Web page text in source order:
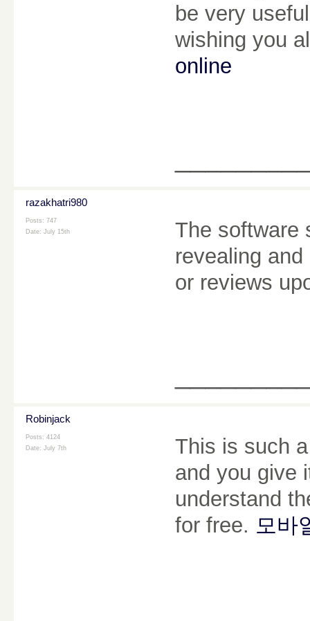
be very
wishing you
online
razakhatri980
Posts: 747
Date: July 15th
The software
revealing
or reviews
Robinjack
Posts: 4124
Date: July 7th
This is such
and you give
understand
for free. 모바